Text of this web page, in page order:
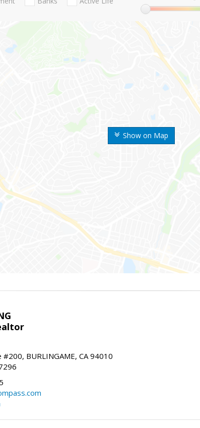
Show on Map
#200, BURLINGAME, CA 94010